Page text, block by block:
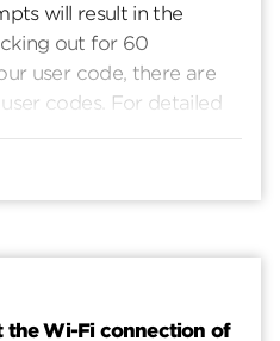
will result in the
out for 60
user code, there are
codes. For detailed
the installation guide.2.
the Wi-Fi connection of